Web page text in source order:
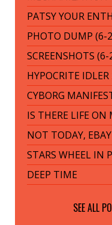
PATSY YOUR
PHOTO DUMP (6-
SCREENSHOTS (6-
HYPOCRITE
CYBORG
IS THERE LIFE ON
NOT TODAY,
STARS WHEEL IN
DEEP TIME
SEE ALL